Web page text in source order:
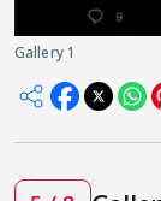
Gallery 1